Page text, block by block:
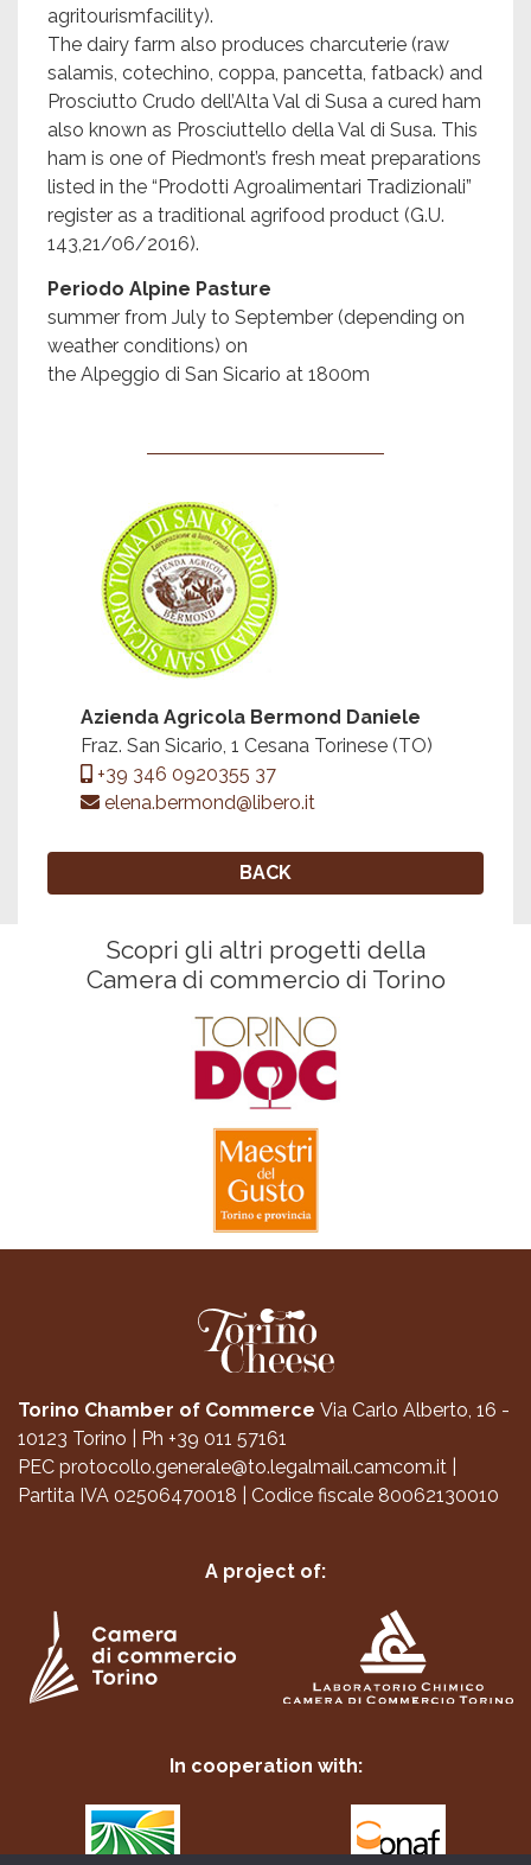
agritourismfacility).
The dairy farm also produces charcuterie (raw
salamis, cotechino, coppa, pancetta, fatback) and
Prosciutto Crudo dell’Alta Val di Susa a cured ham
also known as Prosciuttello della Val di Susa. This
ham is one of Piedmont’s fresh meat preparations
listed in the “Prodotti Agroalimentari Tradizionali”
register as a traditional agrifood product (G.U.
143,21/06/2016).
Periodo Alpine Pasture
summer from July to September (depending on
weather conditions) on
the Alpeggio di San Sicario at 1800m
Azienda Agricola Bermond Daniele
Fraz. San Sicario, 1 Cesana Torinese (TO)
+39 346 0920355 37
elena.bermond@libero.it
BACK
Scopri gli altri progetti della
Camera di commercio di Torino
Torino Chamber of Commerce Via Carlo Alberto, 16 -
10123 Torino
Ph +39 011 57161
PEC protocollo.generale@to.legalmail.camcom.it
Partita IVA 02506470018
Codice fiscale 80062130010
A project of:
In cooperation with: